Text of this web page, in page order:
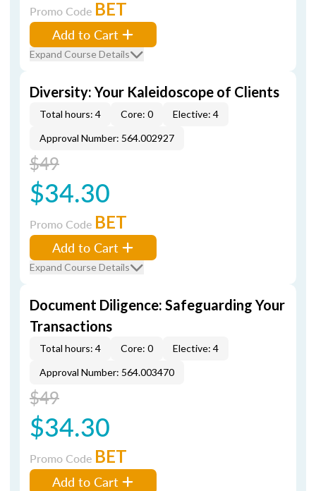
Promo Code BET
Add to Cart
Expand Course Details
Diversity: Your Kaleidoscope of Clients
Total hours: 4 Core: 0
Elective: 4
Approval Number: 564.002927
$49
$34.30
Promo Code BET
Add to Cart
Expand Course Details
Document Diligence: Safeguarding Your
Transactions
Total hours: 4 Core: 0
Elective: 4
Approval Number: 564.003470
$49
$34.30
Promo Code BET
Add to Cart